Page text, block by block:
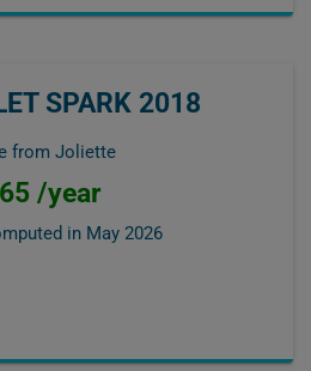
SPARK 2018
from Joliette
/year
in May 2026